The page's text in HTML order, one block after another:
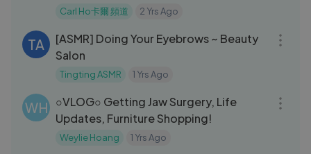
Carl Ho卡爾 頻道 2 Yrs Ago
TA
[ASMR] Doing Your Eyebrows ~ Beauty
Salon
Tingting ASMR 1 Yrs Ago
WH
○VLOG○ Getting Jaw Surgery, Life
Updates, Furniture Shopping!
Weylie Hoang 1 Yrs Ago